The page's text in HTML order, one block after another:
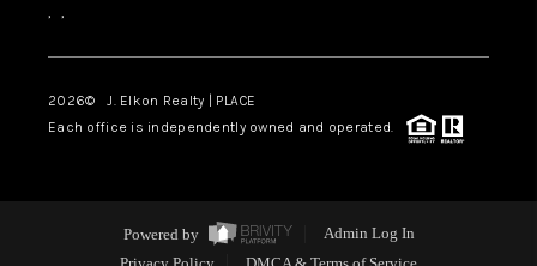
, ,
2026© J. Elkon Realty | PLACE
Each office is independently owned and operated.
Powered by
Admin Log In